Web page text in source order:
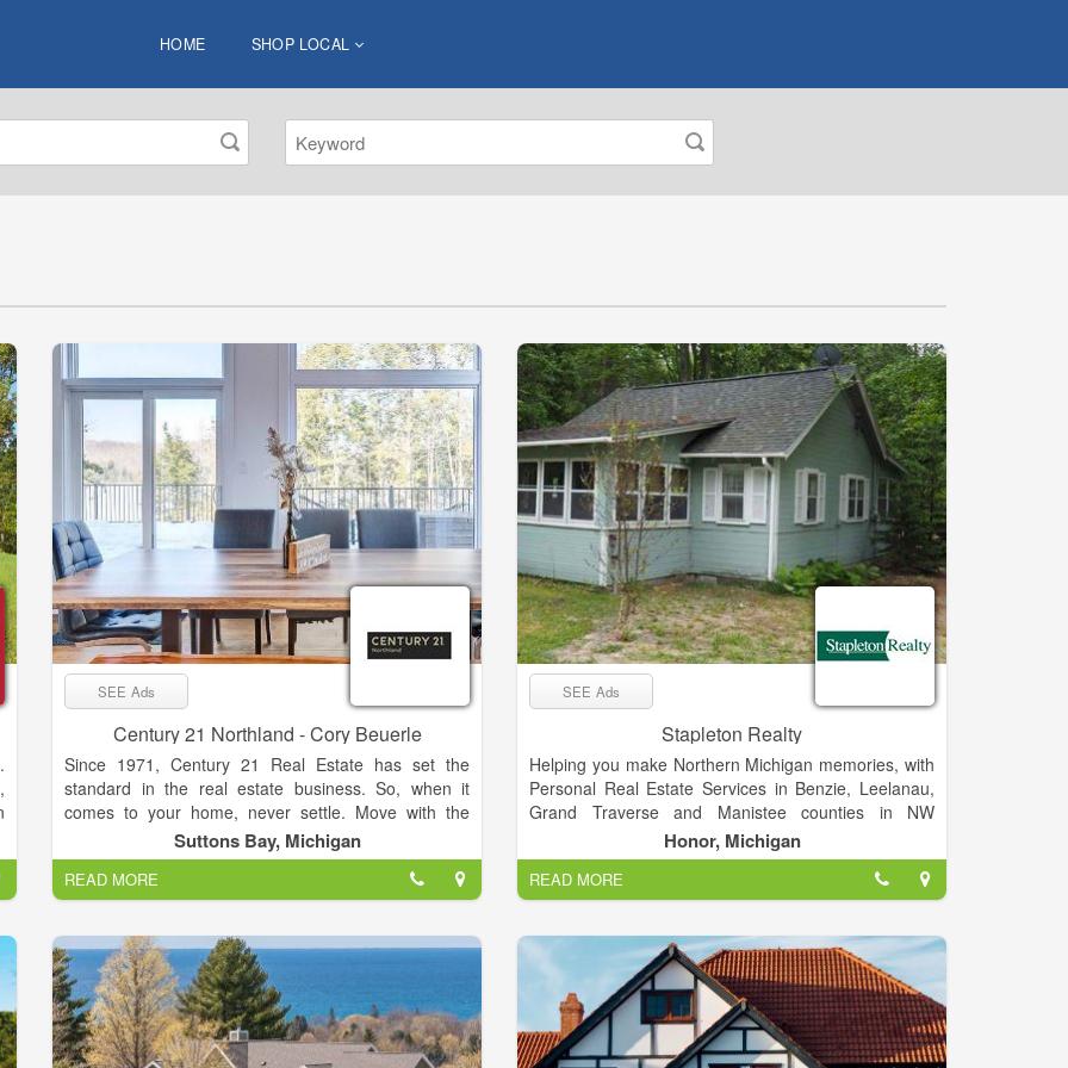
HOME SHOP LOCAL
SEE Ads
Century 21 Northland - Cory Beuerle
Since 1971, Century 21 Real Estate has set the
standard in the real estate business. So, when it
comes to your home, never settle. Move with the
relentless agents of the CENTURY 21® Brand on
your side.
Suttons Bay, Michigan
READ MORE
SEE Ads
Stapleton Realty
Helping you make Northern Michigan memories, with
Personal Real Estate Services in Benzie, Leelanau,
Grand Traverse and Manistee counties in NW
Michigan. We bring a personal sense of responsibility
and spirit of adventure to all of our real estate efforts.
We love what we do, and we’re pretty sure you’ll find
our enthusiasm contagious.
Honor, Michigan
READ MORE